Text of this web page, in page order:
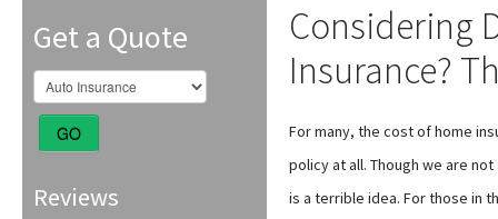
Get a Quote
GO
Reviews
Considering
Insurance?
For many, the cost of home
policy at all. Though we are
is a terrible idea. For those in